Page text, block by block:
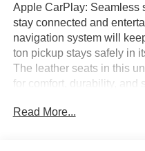
Apple CarPlay: Seamless
stay connected and
navigation system will
ton pickup stays safely in
The leather seats in this
for comfort, durability, and
you. This 1/2 ton pickup
Read More...